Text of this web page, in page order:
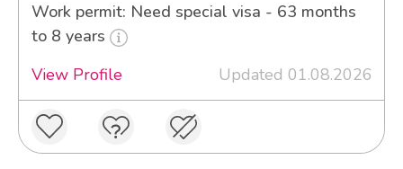
Work permit: Need special visa - 63 months
to 8 years
View Profile
Updated 01.08.2026